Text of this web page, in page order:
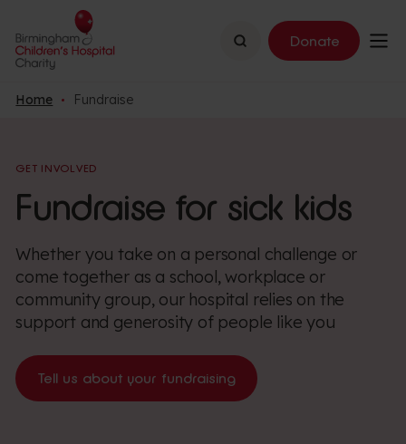
Search Donate
Home Fundraise
GET INVOLVED
Fundraise for sick kids
Whether you take on a personal challenge or
come together as a school, workplace or
community group, our hospital relies on the
support and generosity of people like you
Tell us about your fundraising